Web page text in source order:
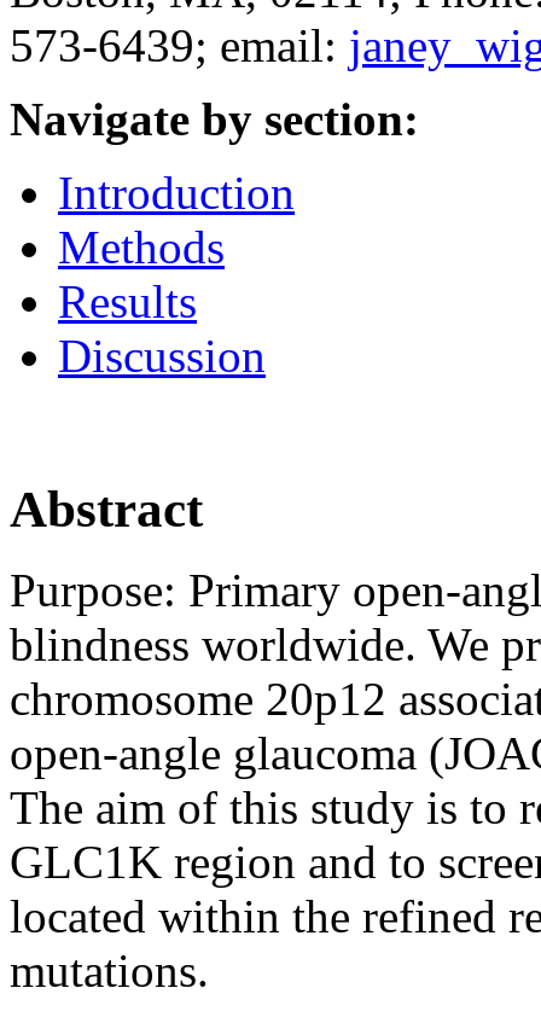
573-6439; email:
Navigate by section:
Introduction
Methods
Results
Discussion
Abstract
Purpose: Primary open-
blindness worldwide. We
chromosome 20p12
open-angle glaucoma
The aim of this study is to
GLC1K region and to
located within the refined
mutations.